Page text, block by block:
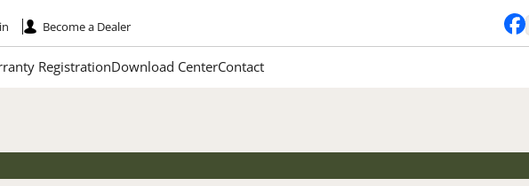
Become a Dealer
RegistrationDownload CenterContact